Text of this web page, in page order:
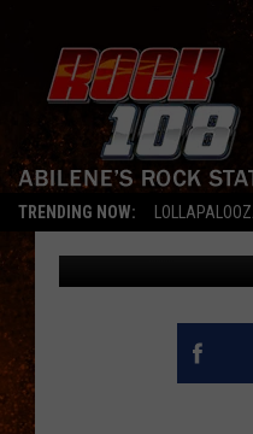
TRENDING NOW:
AT
Rudy Fernandez